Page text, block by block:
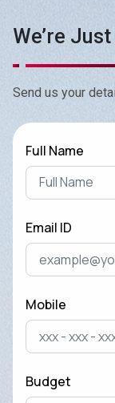
I use third-
Can you test
We’re
Send us your
Full Name
Email ID
Mobile
Budget